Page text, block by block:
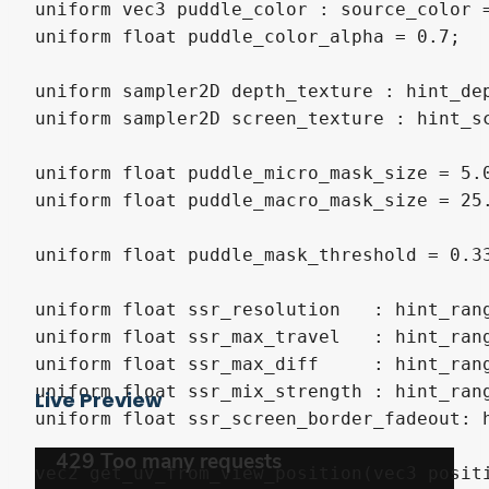
uniform vec3 puddle_color :
uniform float puddle_color_alpha = 0.7;
uniform sampler2D depth_texture :
uniform sampler2D screen_texture :
uniform float puddle_micro_mask_size =
uniform float puddle_macro_mask_size =
uniform float puddle_mask_threshold =
uniform float ssr_resolution   :
uniform float ssr_max_travel   :
uniform float ssr_max_diff     :
uniform float ssr_mix_strength :
uniform float
vec2 get_uv_from_view_position(vec3
Live Preview